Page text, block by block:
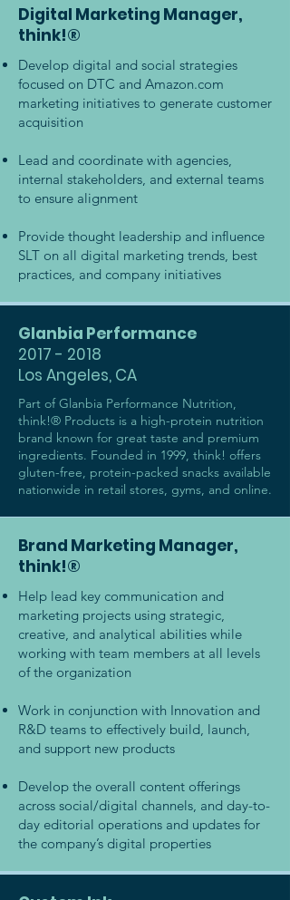
Digital Marketing Manager,
think!®
Develop digital and social strategies
focused on DTC and Amazon.com
marketing initiatives to generate customer
acquisition
Lead and coordinate with agencies,
internal stakeholders, and external teams
to ensure alignment
Provide thought leadership and influence
SLT on all digital marketing trends, best
practices, and company initiatives
Glanbia Performance
2017 - 2018
Los Angeles, CA
Part of Glanbia Performance Nutrition,
think!® Products is a high-protein nutrition
brand known for great taste and premium
ingredients. Founded in 1999, think! offers
gluten-free, protein-packed snacks available
nationwide in retail stores, gyms, and online.
Brand Marketing Manager,
think!®
Help lead key communication and
marketing projects using strategic,
creative, and analytical abilities while
working with team members at all levels
of the organization
Work in conjunction with Innovation and
R&D teams to effectively build, launch,
and support new products
Develop the overall content offerings
across social/digital channels, and day-to-
day editorial operations and updates for
the company’s digital properties